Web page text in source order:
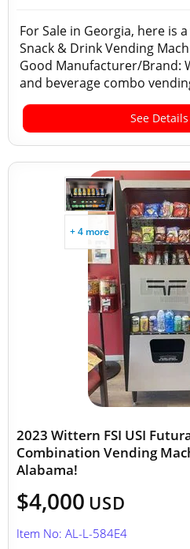
For Sale in Georgia, here is
Snack & Drink Vending
Good Manufacturer/Brand:
and beverage combo
See Details
+ 4 more
2023 Wittern FSI USI
Combination Vending
Alabama!
$4,000 USD
Item No: AL-L-584E4